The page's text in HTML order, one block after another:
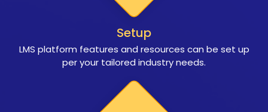
Setup
LMS platform features and resources can be set up
per your tailored industry needs.